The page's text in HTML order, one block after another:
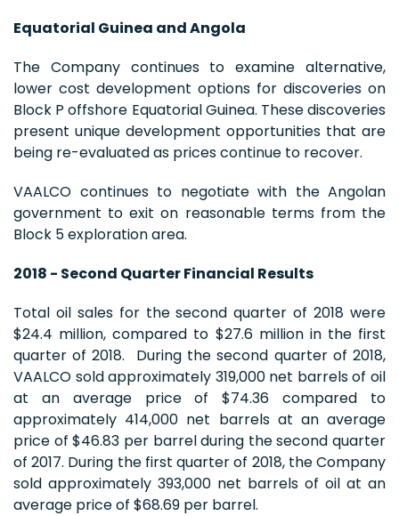
Equatorial Guinea and Angola
The Company continues to examine alternative,
lower cost development options for discoveries on
Block P offshore Equatorial Guinea. These discoveries
present unique development opportunities that are
being re-evaluated as prices continue to recover.
VAALCO continues to negotiate with the Angolan
government to exit on reasonable terms from the
Block 5 exploration area.
2018 - Second Quarter Financial Results
Total oil sales for the second quarter of 2018 were
$24.4 million, compared to $27.6 million in the first
quarter of 2018. During the second quarter of 2018,
VAALCO sold approximately 319,000 net barrels of oil
at an average price of $74.36 compared to
approximately 414,000 net barrels at an average
price of $46.83 per barrel during the second quarter
of 2017. During the first quarter of 2018, the Company
sold approximately 393,000 net barrels of oil at an
average price of $68.69 per barrel.